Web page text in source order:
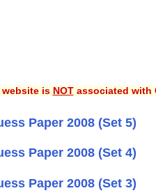
website is NOTassociated with
Paper 2008 (Set 5)
Paper 2008 (Set 4)
Paper 2008 (Set 3)